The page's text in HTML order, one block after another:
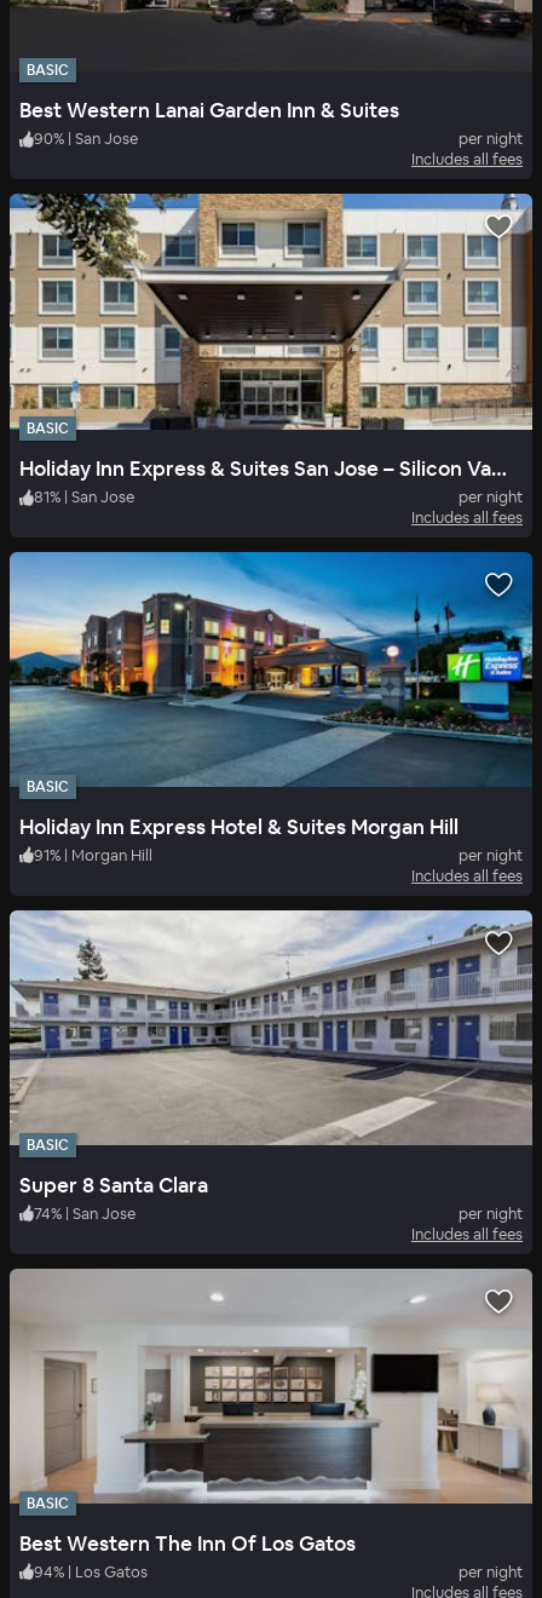
BASIC
Best Western Lanai Garden Inn & Suites
90% | San Jose
per night
Includes all fees
BASIC
Holiday Inn Express & Suites San Jose – Silicon Valley
81% | San Jose
per night
Includes all fees
BASIC
Holiday Inn Express Hotel & Suites Morgan Hill
91% | Morgan Hill
per night
Includes all fees
BASIC
Super 8 Santa Clara
74% | San Jose
per night
Includes all fees
BASIC
Best Western The Inn Of Los Gatos
94% | Los Gatos
per night
Includes all fees